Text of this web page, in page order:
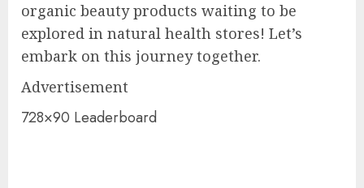
organic beauty products waiting to be
explored in natural health stores! Let’s
embark on this journey together.
Advertisement
728×90 Leaderboard